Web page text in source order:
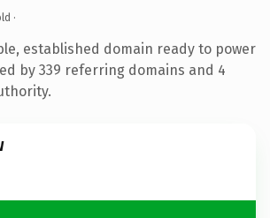
·
established domain ready to power
by 339 referring domains and 4